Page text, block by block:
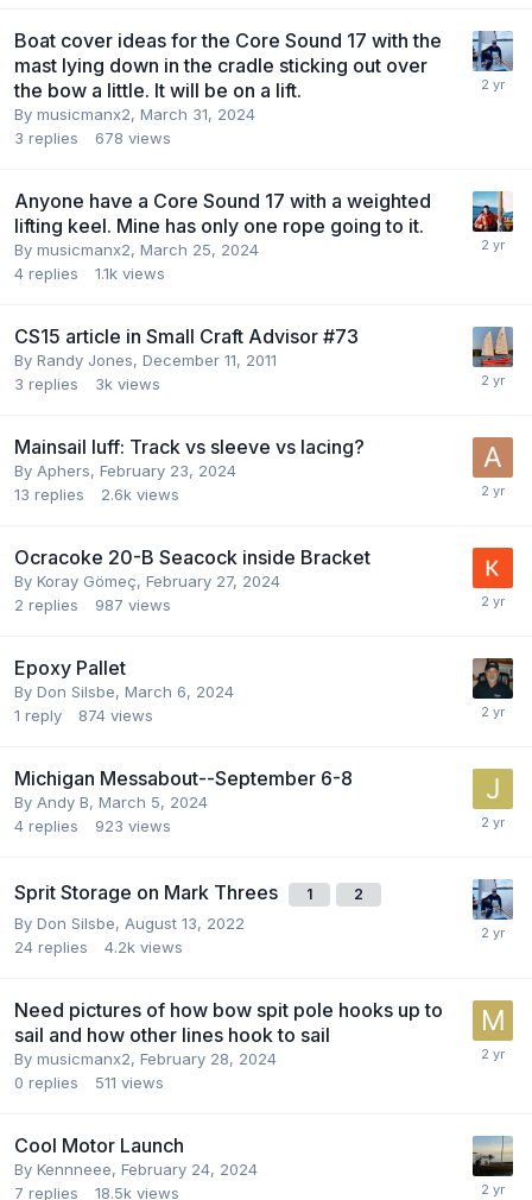
Boat cover ideas for the Core Sound 17 with the
mast lying down in the cradle sticking out over
the bow a little. It will be on a lift.
By musicmanx2, March 31, 2024
3 replies 678 views
Anyone have a Core Sound 17 with a weighted
lifting keel. Mine has only one rope going to it.
By musicmanx2, March 25, 2024
4 replies 1.1k views
CS15 article in Small Craft Advisor #73
By Randy Jones, December 11, 2011
3 replies 3k views
Mainsail luff: Track vs sleeve vs lacing?
By Aphers, February 23, 2024
13 replies 2.6k views
Ocracoke 20-B Seacock inside Bracket
By Koray Gömeç, February 27, 2024
2 replies 987 views
Epoxy Pallet
By Don Silsbe, March 6, 2024
1 reply 874 views
Michigan Messabout--September 6-8
By Andy B, March 5, 2024
4 replies 923 views
Sprit Storage on Mark Threes 1 2
By Don Silsbe, August 13, 2022
24 replies 4.2k views
Need pictures of how bow spit pole hooks up to
sail and how other lines hook to sail
By musicmanx2, February 28, 2024
0 replies 511 views
Cool Motor Launch
By Kennneee, February 24, 2024
7 replies 18.5k views